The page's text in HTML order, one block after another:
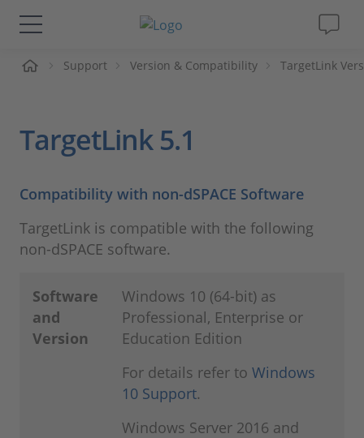
솔루션 및 제품
회사
인재채용
Support Version & Compatibility TargetLink
TargetLink 5.1
Compatibility with non-dSPACE Software
TargetLink is compatible with the following
non-dSPACE software.
Software
and
Version
Windows 10 (64-bit) as
Professional, Enterprise or
Education Edition
For details refer toWindows
10 Support.
Windows Server 2016 and